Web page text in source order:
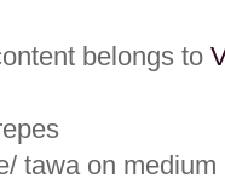
belongs to
tawa on